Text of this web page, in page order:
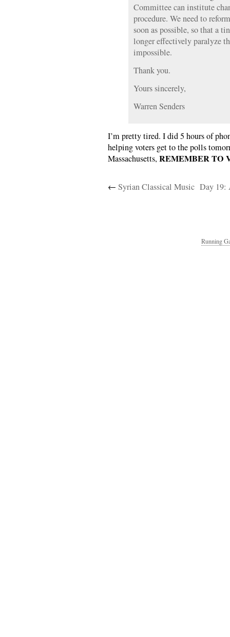
Committee can institute
procedure. We need to
soon as possible, so that a
longer effectively paralyze
impossible.
Thank you.
Yours sincerely,
Warren Senders
I’m pretty tired. I did 5 hours of
helping voters get to the polls
Massachusetts, REMEMBER TO
← Syrian Classical Music Day 19:
Running